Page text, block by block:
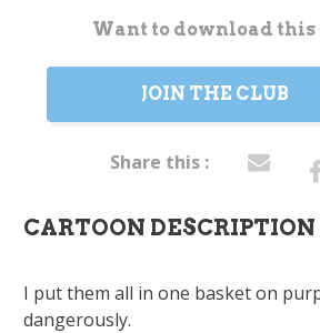
CurrentWant to download this
JOIN THE CLUB
Share this :
CARTOON DESCRIPTION
I put them all in one basket on
dangerously.